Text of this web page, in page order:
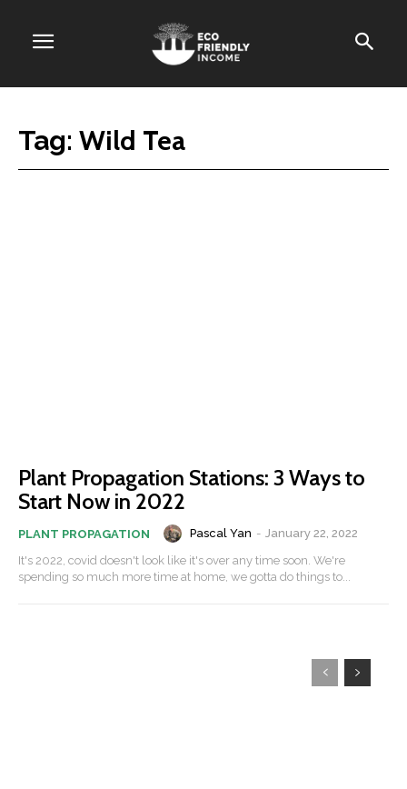
Tag: Wild Tea
Plant Propagation Stations: 3 Ways to
Start Now in 2022
PLANT PROPAGATION Pascal Yan - January 22, 2022
It's 2022, covid doesn't look like it's over any time soon. We're
spending so much more time at home, we gotta do things to...